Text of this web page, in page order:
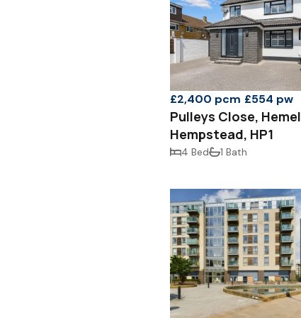
£2,400 pcm £554 pw
Pulleys Close, Hemel
Hempstead, HP1
4 Bed 1 Bath